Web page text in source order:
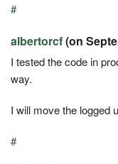
#
albertorcf(on
I tested the code in
way.
I will move the logged
#